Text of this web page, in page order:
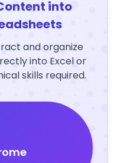
into
and organize
into Excel or
skills required.